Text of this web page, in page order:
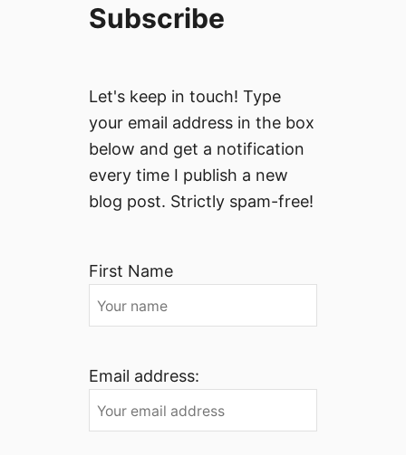
Subscribe
Let's keep in touch! Type
your email address in the box
below and get a notification
every time I publish a new
blog post. Strictly spam-free!
First Name
Email address: